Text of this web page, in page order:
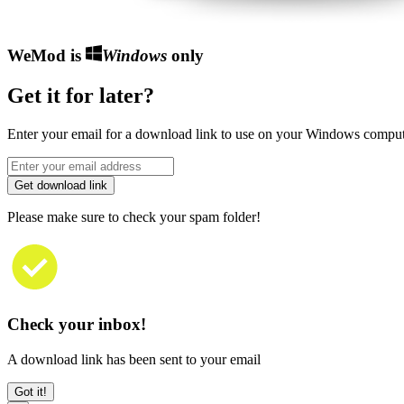
WeMod is Windowsonly
Get it for later?
Enter your email for a download link to use on your Windows
Get download link
Please make sure to check your spam folder!
Check your inbox!
A download link has been sent to your email
Got it!